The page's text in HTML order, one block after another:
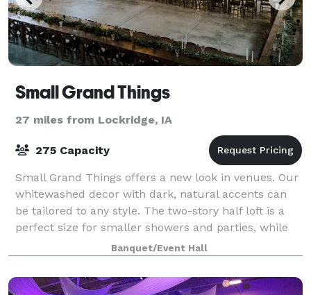
Small Grand Things
27 miles from Lockridge, IA
275 Capacity
Small Grand Things offers a new look in venues. Our
whitewashed decor with dark, natural accents can
be tailored to any style. The two-story half loft is a
perfect size for smaller showers and parties, while
the full pavilion can be rented
Banquet/Event Hall